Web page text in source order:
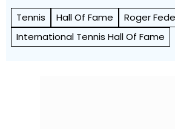
Tennis Hall Of Fame
Roger
International Tennis Hall Of Fame